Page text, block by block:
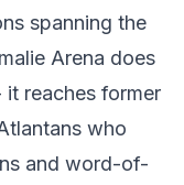
spanning the
Arena does
it reaches former
who
and word-of-